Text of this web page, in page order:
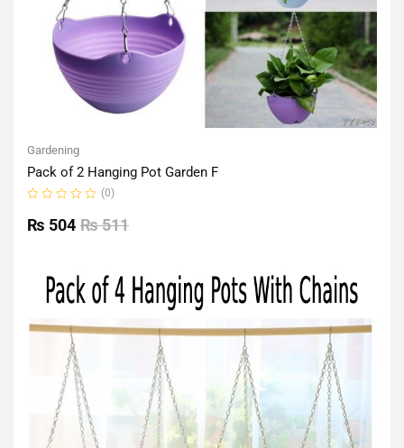
Gardening
Pack of 2 Hanging Pot Garden F
0
out
(0)
₨511
₨ 504